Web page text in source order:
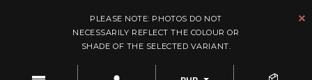
PLEASE NOTE: PHOTOS DO NOT
NECESSARILY REFLECT THE COLOUR OR
SHADE OF THE SELECTED VARIANT.